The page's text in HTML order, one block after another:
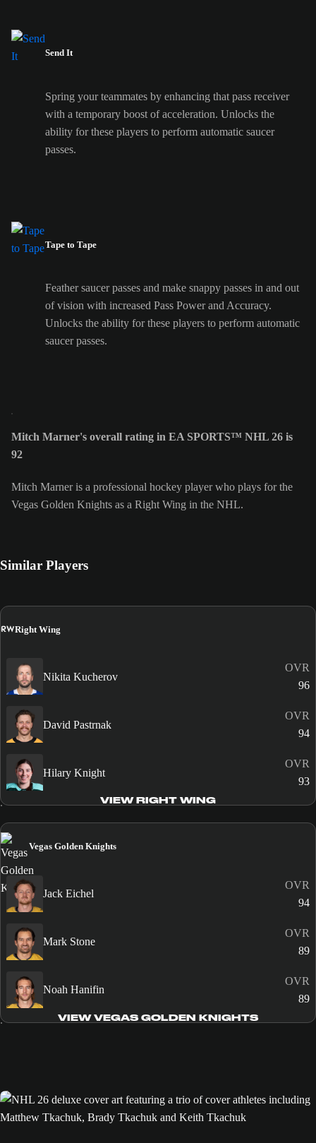
Send It
Spring your teammates by enhancing that pass receiver
with a temporary boost of acceleration. Unlocks the
ability for these players to perform automatic saucer
passes.
Tape to Tape
Feather saucer passes and make snappy passes in and out
of vision with increased Pass Power and Accuracy.
Unlocks the ability for these players to perform automatic
saucer passes.
Mitch Marner's overall rating in EA SPORTS™ NHL 26 is
92
Mitch Marner is a professional hockey player who plays for the
Vegas Golden Knights as a Right Wing in the NHL.
Similar Players
RWRight Wing
Nikita Kucherov
OVR
96
David Pastrnak
OVR
94
Hilary Knight
OVR
93
VIEW RIGHT WING
Vegas Golden Knights
Jack Eichel
OVR
94
Mark Stone
OVR
89
Noah Hanifin
OVR
89
VIEW VEGAS GOLDEN KNIGHTS